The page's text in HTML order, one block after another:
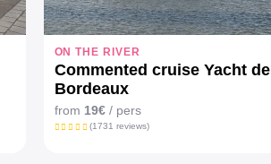
ON THE RIVER
Commented cruise Yacht de
Bordeaux
from 19€/ pers
(1731 reviews)